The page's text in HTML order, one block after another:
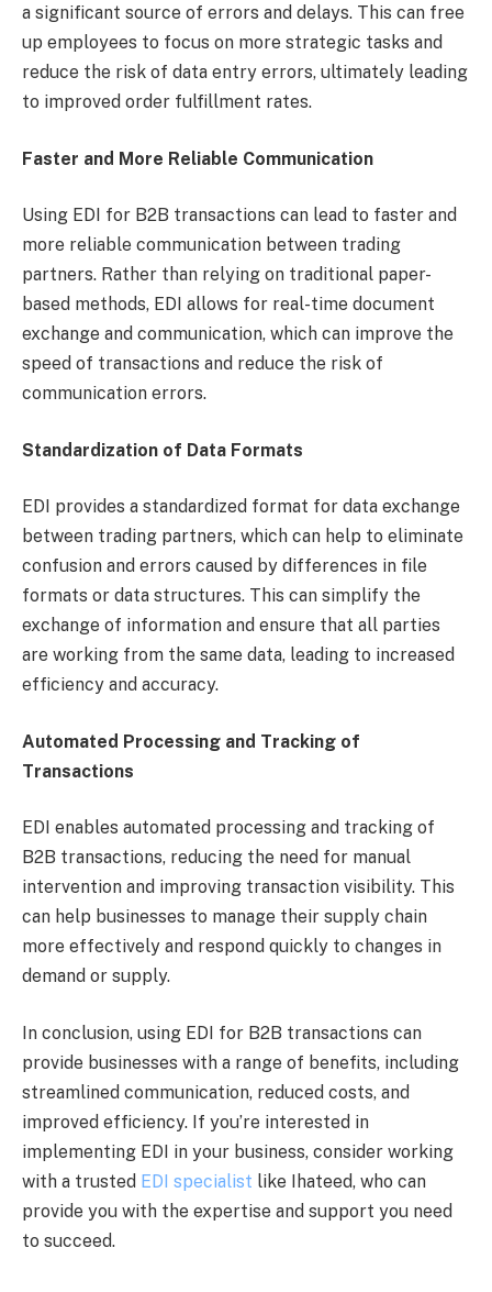
a significant source of errors and delays. This can free
up employees to focus on more strategic tasks and
reduce the risk of data entry errors, ultimately leading
to improved order fulfillment rates.
Faster and More Reliable Communication
Using EDI for B2B transactions can lead to faster and
more reliable communication between trading
partners. Rather than relying on traditional paper-
based methods, EDI allows for real-time document
exchange and communication, which can improve the
speed of transactions and reduce the risk of
communication errors.
Standardization of Data Formats
EDI provides a standardized format for data exchange
between trading partners, which can help to eliminate
confusion and errors caused by differences in file
formats or data structures. This can simplify the
exchange of information and ensure that all parties
are working from the same data, leading to increased
efficiency and accuracy.
Automated Processing and Tracking of
Transactions
EDI enables automated processing and tracking of
B2B transactions, reducing the need for manual
intervention and improving transaction visibility. This
can help businesses to manage their supply chain
more effectively and respond quickly to changes in
demand or supply.
In conclusion, using EDI for B2B transactions can
provide businesses with a range of benefits, including
streamlined communication, reduced costs, and
improved efficiency. If you’re interested in
implementing EDI in your business, consider working
with a trusted EDI specialist like Ihateed, who can
provide you with the expertise and support you need
to succeed.